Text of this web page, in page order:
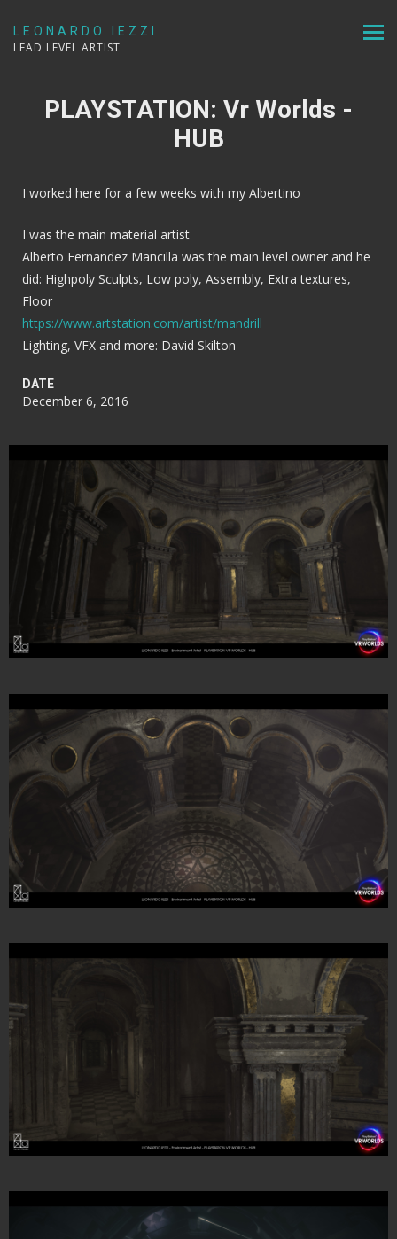
LEONARDO IEZZI
LEAD LEVEL ARTIST
PLAYSTATION: Vr Worlds -
HUB
I worked here for a few weeks with my Albertino
I was the main material artist
Alberto Fernandez Mancilla was the main level owner and he
did: Highpoly Sculpts, Low poly, Assembly, Extra textures,
Floor
https://www.artstation.com/artist/mandrill
Lighting, VFX and more: David Skilton
DATE
December 6, 2016